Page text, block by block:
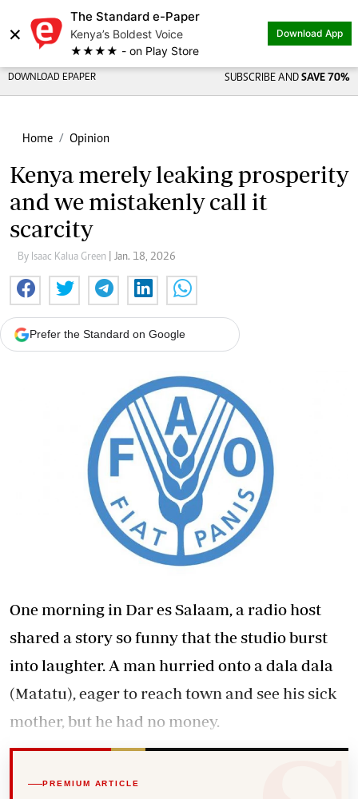
×
The Standard e-Paper
Kenya’s Boldest Voice
★★★★ - on Play Store
Download App
DOWNLOAD EPAPER SUBSCRIBE AND SAVE 70%
Home Opinion
Kenya merely leaking prosperity
and we mistakenly call it
scarcity
By Isaac Kalua Green | Jan. 18, 2026
Prefer the Standard on Google
One morning in Dar es Salaam, a radio host
shared a story so funny that the studio burst
into laughter. A man hurried onto a dala dala
(Matatu), eager to reach town and see his sick
mother, but he had no money.
PREMIUM ARTICLE